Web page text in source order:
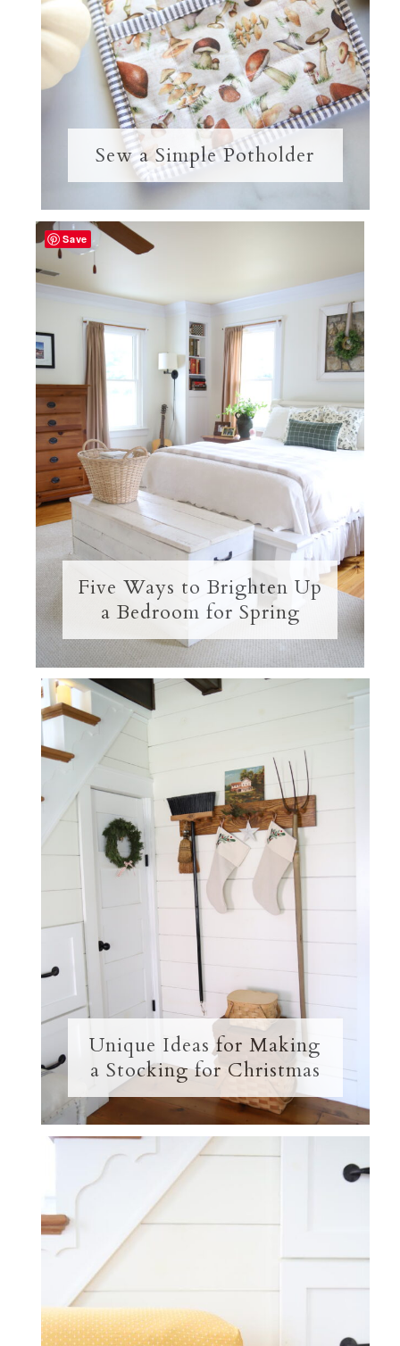
Sew a Simple Potholder
Five Ways to Brighten Up
a Bedroom for Spring
Unique Ideas for Making
a Stocking for Christmas
Save